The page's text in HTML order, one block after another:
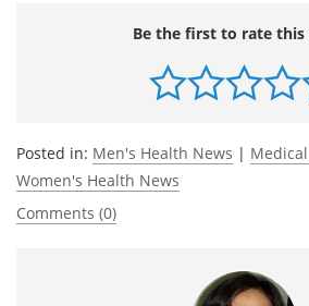
Be the first to rate this
Posted in: Men's Health News |
Women's Health News
Comments (0)